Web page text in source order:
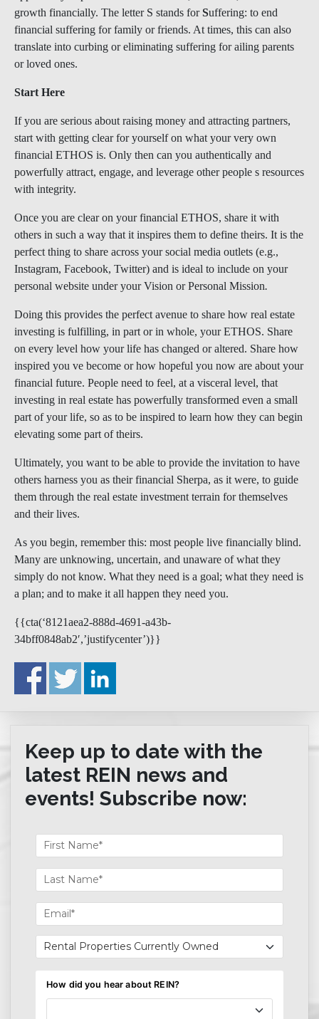
growth financially. The letter S stands forSuffering: to end
financial suffering for family or friends. At times, this can also
translate into curbing or eliminating suffering for ailing parents
or loved ones.
Start Here
If you are serious about raising money and attracting partners,
start with getting clear for yourself on what your very own
financial ETHOS is. Only then can you authentically and
powerfully attract, engage, and leverage other people s resources
with integrity.
Once you are clear on your financial ETHOS, share it with
others in such a way that it inspires them to define theirs. It is the
perfect thing to share across your social media outlets (e.g.,
Instagram, Facebook, Twitter) and is ideal to include on your
personal website under your Vision or Personal Mission.
Doing this provides the perfect avenue to share how real estate
investing is fulfilling, in part or in whole, your ETHOS. Share
on every level how your life has changed or altered. Share how
inspired you ve become or how hopeful you now are about your
financial future. People need to feel, at a visceral level, that
investing in real estate has powerfully transformed even a small
part of your life, so as to be inspired to learn how they can begin
elevating some part of theirs.
Ultimately, you want to be able to provide the invitation to have
others harness you as their financial Sherpa, as it were, to guide
them through the real estate investment terrain for themselves
and their lives.
As you begin, remember this: most people live financially blind.
Many are unknowing, uncertain, and unaware of what they
simply do not know. What they need is a goal; what they need is
a plan; and to make it all happen they need you.
{{cta(‘8121aea2-888d-4691-a43b-
34bff0848ab2′,’justifycenter’)}}
Keep up to date with the
latest REIN news and
events! Subscribe now: